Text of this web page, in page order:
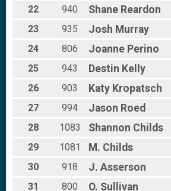
22
940 Shane Reardon
23
935 Josh Murray
24
806 Joanne Perino
25
943 Destin Kelly
26
903 Katy Kropatsch
27
994 Jason Roed
28
1083 Shannon Childs
29
1081 M. Childs
30
918 J. Asserson
31
800 O. Sullivan